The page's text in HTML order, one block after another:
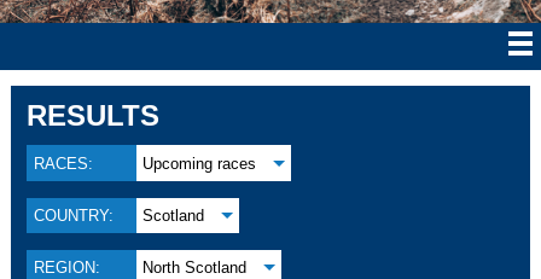
RESULTS
RACES: Upcoming races
COUNTRY: Scotland
REGION: North Scotland